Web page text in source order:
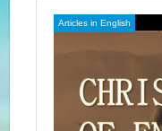
Articles in English